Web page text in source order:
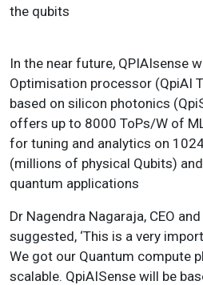
the qubits
In the near future, QPIAIsense
Optimisation processor (QpiAI
based on silicon photonics
offers up to 8000 ToPs/W of
for tuning and analytics on
(millions of physical Qubits)
quantum applications
Dr Nagendra Nagaraja, CEO
suggested, ‘This is a very
We got our Quantum compute
scalable. QpiAISense will be